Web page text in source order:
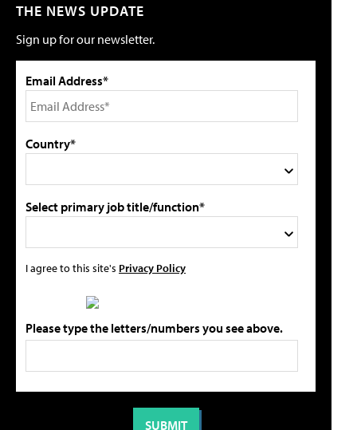
THE NEWS UPDATE
Sign up for our newsletter.
Email Address*
Country*
Select primary job title/function*
I agree to this site's Privacy Policy
Please type the letters/numbers you see above.